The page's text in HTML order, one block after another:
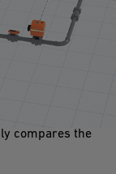
is a safe and
can be mixed in
are conveying
compares the